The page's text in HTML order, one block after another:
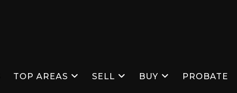
TOP AREAS SELL BUY PROBATE